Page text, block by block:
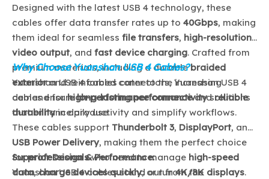
Designed with the latest USB 4 technology, these
cables offer data transfer rates up to 40Gbps, making
them ideal for seamless file transfers, high-resolution
video output, and fast device charging. Crafted from
premium materials, including a durablebraided
exteriorand reinforced connectors, Yuanshan USB 4
cables ensurelong-lasting performanceandreliable
durabilityin daily use.
Why Choose Yuanshan USB 4 Cables?
Yuanshan USB 4 cables cater to the increasing
demand forhigh-performance connectivitysolutions
that enhance productivity and simplify workflows.
These cables support Thunderbolt 3, DisplayPort, and
USB Power Delivery, making them the perfect choice
forprofessionalswho need to manage high-speed
data,charge devices quickly, or run4K/8K displays.
Superior Design & Performance:
Yuanshan USB 4 cables stand out from the